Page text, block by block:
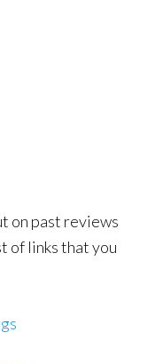
on past reviews
of links that you